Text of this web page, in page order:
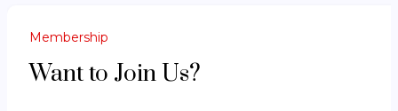
Membership
Want to Join Us?